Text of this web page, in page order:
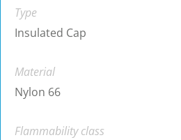
Type
Insulated Cap
Material
Nylon 66
Flammability class